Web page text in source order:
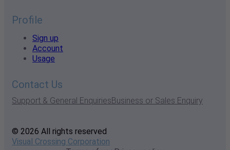
Profile
Sign up
Account
Usage
Contact Us
Support & General EnquiriesBusiness or Sales Enquiry
© 2026 All rights reserved
Visual Crossing Corporation